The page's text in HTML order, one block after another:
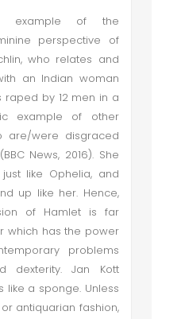
example of the
perspective of
who relates and
an Indian woman
raped by 12 men in a
example of other
are/were disgraced
News, 2016). She
like Ophelia, and
up like her. Hence,
of Hamlet is far
which has the power
problems
dexterity. Jan Kott
like a sponge. Unless
antiquarian fashion,